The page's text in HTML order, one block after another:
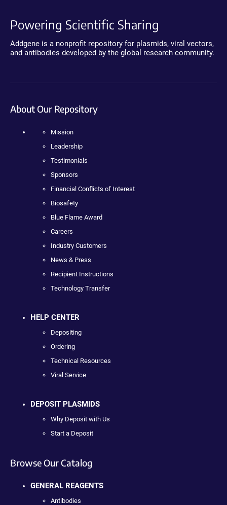
Powering Scientific Sharing
Addgene is a nonprofit repository for plasmids, viral vectors,
and antibodies developed by the global research community.
About Our Repository
Mission
Leadership
Testimonials
Sponsors
Financial Conflicts of Interest
Biosafety
Blue Flame Award
Careers
Industry Customers
News & Press
Recipient Instructions
Technology Transfer
HELP CENTER
Depositing
Ordering
Technical Resources
Viral Service
DEPOSIT PLASMIDS
Why Deposit with Us
Start a Deposit
Browse Our Catalog
GENERAL REAGENTS
Antibodies